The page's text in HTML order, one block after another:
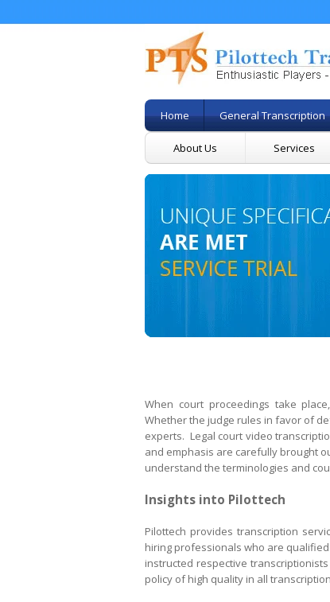
Home General Transcription
About Us Services
When court proceedings take
Whether the judge rules in favor of
experts. Legal court video
and emphasis are carefully brought
understand the terminologies and
Insights into Pilottech
Pilottech provides transcription
hiring professionals who are
instructed respective
policy of high quality in all